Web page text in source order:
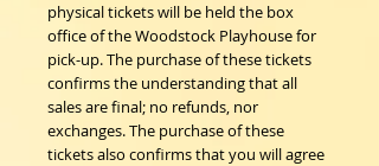
physical tickets will be held the box
office of the Woodstock Playhouse for
pick-up. The purchase of these tickets
confirms the understanding that all
sales are final; no refunds, nor
exchanges. The purchase of these
tickets also confirms that you will agree